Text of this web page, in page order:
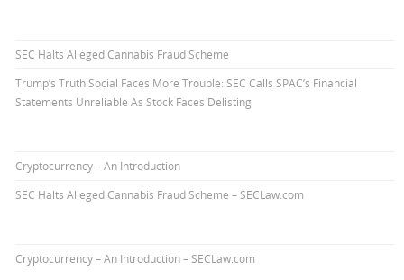
SEC Halts Alleged Cannabis Fraud Scheme
Trump’s Truth Social Faces More Trouble: SEC Calls SPAC’s Financial
Statements Unreliable As Stock Faces Delisting
Cryptocurrency – An Introduction
SEC Halts Alleged Cannabis Fraud Scheme – SECLaw.com
Cryptocurrency – An Introduction – SECLaw.com